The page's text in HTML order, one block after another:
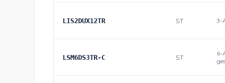
LIS2DUX12TR ST 3-
LSM6DS3TR-C ST
6-